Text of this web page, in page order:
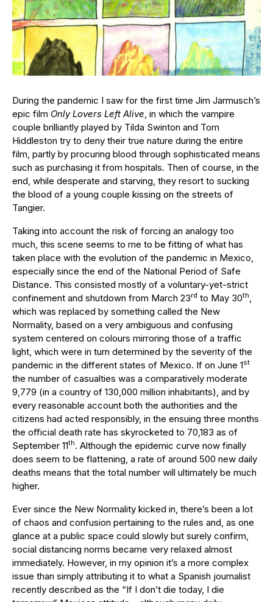
During the pandemic I saw for the first time Jim Jarmusch’s
epic film Only Lovers Left Alive, in which the vampire
couple brilliantly played by Tilda Swinton and Tom
Hiddleston try to deny their true nature during the entire
film, partly by procuring blood through sophisticated means
such as purchasing it from hospitals. Then of course, in the
end, while desperate and starving, they resort to sucking
the blood of a young couple kissing on the streets of
Tangier.
Taking into account the risk of forcing an analogy too
much, this scene seems to me to be fitting of what has
taken place with the evolution of the pandemic in Mexico,
especially since the end of the National Period of Safe
Distance. This consisted mostly of a voluntary-yet-strict
confinement and shutdown from March 23rd to May 30th,
which was replaced by something called the New
Normality, based on a very ambiguous and confusing
system centered on colours mirroring those of a traffic
light, which were in turn determined by the severity of the
pandemic in the different states of Mexico. If on June 1st
the number of casualties was a comparatively moderate
9,779 (in a country of 130,000 million inhabitants), and by
every reasonable account both the authorities and the
citizens had acted responsibly, in the ensuing three months
the official death rate has skyrocketed to 70,183 as of
September 11th. Although the epidemic curve now finally
does seem to be flattening, a rate of around 500 new daily
deaths means that the total number will ultimately be much
higher.
Ever since the New Normality kicked in, there’s been a lot
of chaos and confusion pertaining to the rules and, as one
glance at a public space could slowly but surely confirm,
social distancing norms became very relaxed almost
immediately. However, in my opinion it’s a more complex
issue than simply attributing it to what a Spanish journalist
recently described as the “If I don’t die today, I die